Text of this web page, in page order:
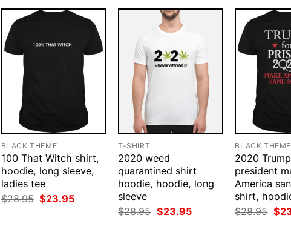
BLACK THEME
100 That Witch shirt,
hoodie, long sleeve,
ladies tee
$28.95 Original
price
$23.95Current
T-SHIRT
2020 weed
quarantined shirt
hoodie, hoodie, long
sleeve
$28.95 Original
price
$23.95Current
BLACK THEME
2020
president
America
shirt,
$28.95
price
$